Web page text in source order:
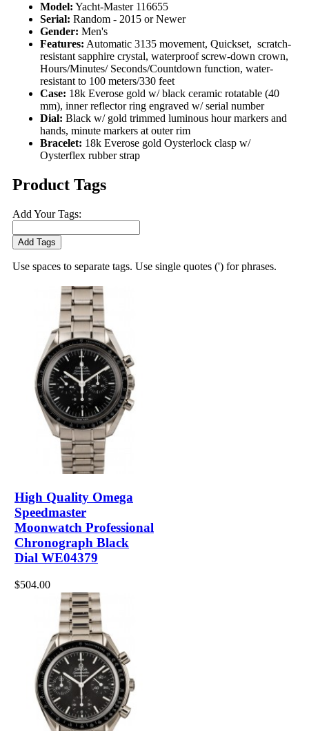
Model: Yacht-Master 116655
Serial: Random - 2015 or Newer
Gender: Men's
Features: Automatic 3135 movement, Quickset, scratch-
resistant sapphire crystal, waterproof screw-down crown,
Hours/Minutes/ Seconds/Countdown function, water-
resistant to 100 meters/330 feet
Case: 18k Everose gold w/ black ceramic rotatable (40
mm), inner reflector ring engraved w/ serial number
Dial: Black w/ gold trimmed luminous hour markers and
hands, minute markers at outer rim
Bracelet: 18k Everose gold Oysterlock clasp w/
Oysterflex rubber strap
Product Tags
Add Your Tags:
Add Tags
Use spaces to separate tags. Use single quotes (') for phrases.
High Quality Omega
Speedmaster
Moonwatch Professional
Chronograph Black
Dial WE04379
$504.00